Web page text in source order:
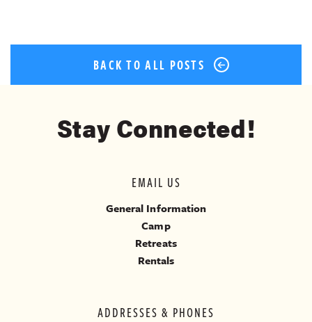
BACK TO ALL POSTS
Stay Connected!
ADDRESSES & PHONES
EMAIL US
General Information
Camp
Retreats
Rentals